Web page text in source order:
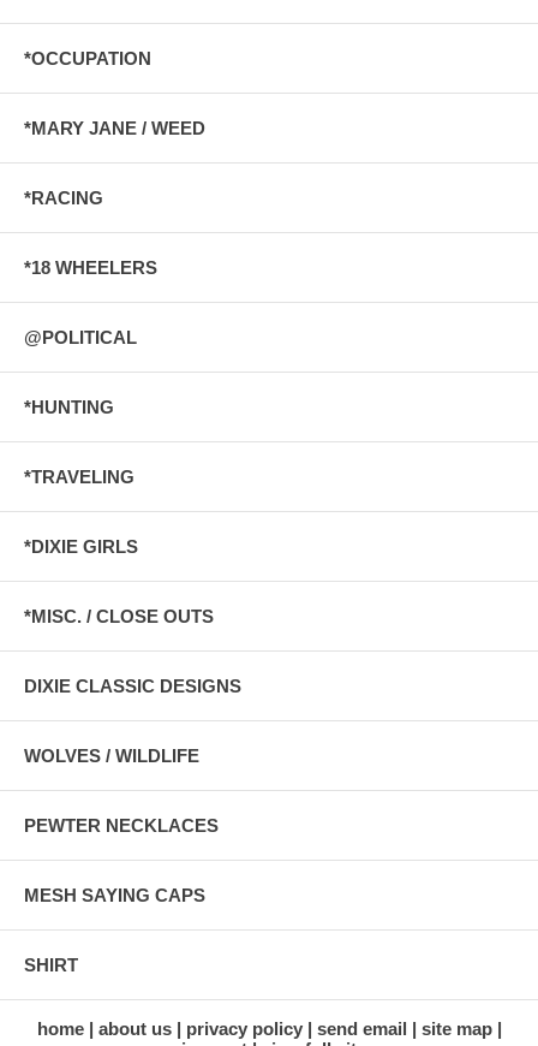
*OCCUPATION
*MARY JANE / WEED
*RACING
*18 WHEELERS
@POLITICAL
*HUNTING
*TRAVELING
*DIXIE GIRLS
*MISC. / CLOSE OUTS
DIXIE CLASSIC DESIGNS
WOLVES / WILDLIFE
PEWTER NECKLACES
MESH SAYING CAPS
SHIRT
home about us privacy policy send email
site map